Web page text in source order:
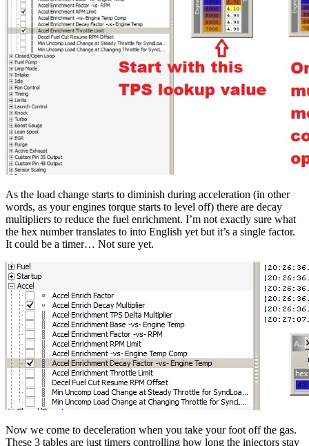
As the load change starts to diminish during acceleration (in other
words, as your engines torque starts to level off) there are decay
multipliers to reduce the fuel enrichment. I’m not exactly sure what
the hex number translates to into English yet but it’s a single factor.
It could be a timer… Not sure yet.
Now we come to deceleration when you take your foot off the gas.
These 3 tables are just timers controlling how long the injectors stay